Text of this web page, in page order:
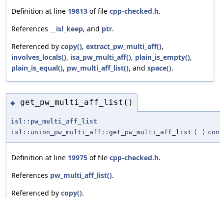
Definition at line 19813 of file cpp-checked.h.
References
__isl_keep, and ptr.
Referenced by copy(), extract_pw_multi_aff(),
involves_locals(), isa_pw_multi_aff(), plain_is_empty(),
plain_is_equal(), pw_multi_aff_list(), and space().
◆ get_pw_multi_aff_list()
isl::pw_multi_aff_list
isl::union_pw_multi_aff::get_pw_multi_aff_list ( )
Definition at line 19975 of file cpp-checked.h.
References pw_multi_aff_list().
Referenced by copy().